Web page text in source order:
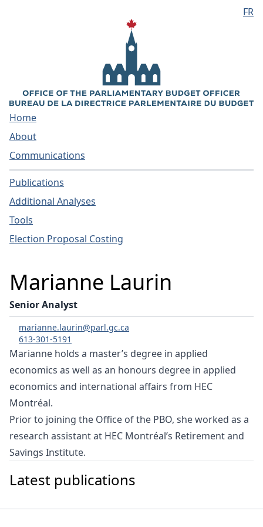
FR
Home
About
Communications
Publications
Additional Analyses
Tools
Election Proposal Costing
Marianne Laurin
Senior Analyst
marianne.laurin@parl.gc.ca
613-301-5191
Marianne holds a master’s degree in applied
economics as well as an honours degree in applied
economics and international affairs from HEC
Montréal.
Prior to joining the Office of the PBO, she worked as a
research assistant at HEC Montréal’s Retirement and
Savings Institute.
Latest publications